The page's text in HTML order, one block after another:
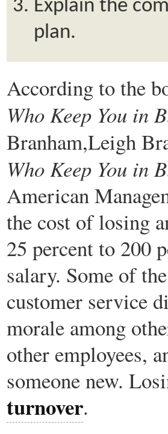
Explain the
plan.
According to the
Who Keep You in
Branham,Leigh
Who Keep You in
American
the cost of losing
25 percent to 200
salary. Some of
customer service
morale among
other employees,
someone new.
turnover.